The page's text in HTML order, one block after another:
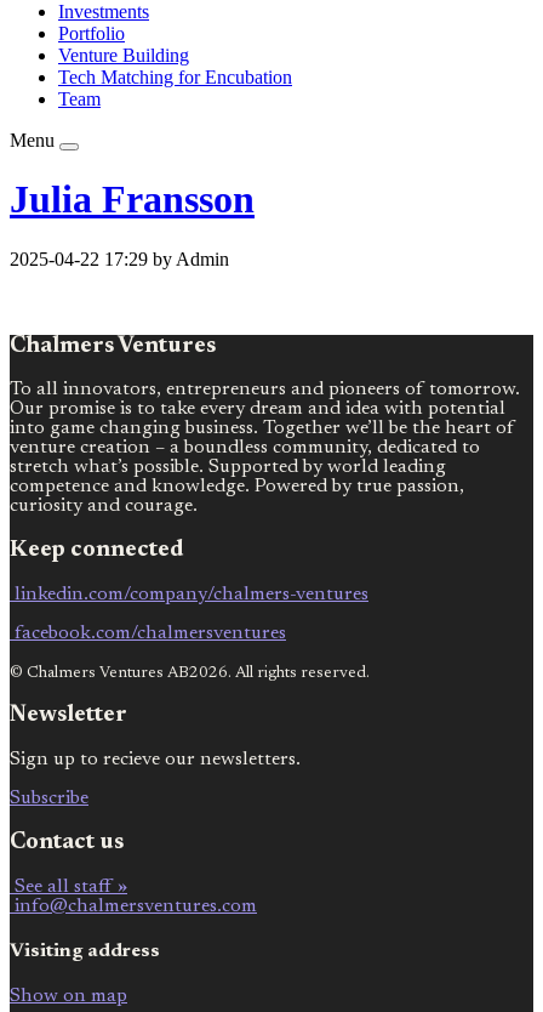
Investments
Portfolio
Venture Building
Tech Matching for Encubation
Team
Menu
Julia Fransson
2025-04-22 17:29 by Admin
Chalmers Ventures
To all innovators, entrepreneurs and pioneers of tomorrow.
Our promise is to take every dream and idea with potential
into game changing business. Together we’ll be the heart of
venture creation – a boundless community, dedicated to
stretch what’s possible. Supported by world leading
competence and knowledge. Powered by true passion,
curiosity and courage.
Keep connected
linkedin.com/company/chalmers-ventures
facebook.com/chalmersventures
© Chalmers Ventures AB2026. All rights reserved.
Newsletter
Sign up to recieve our newsletters.
Subscribe
Contact us
See all staff »
info@chalmersventures.com
Visiting address
Show on map